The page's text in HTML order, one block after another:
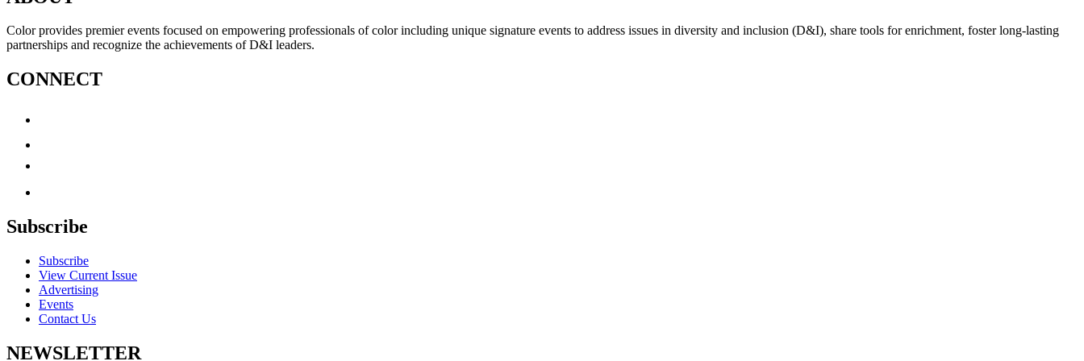
Color provides premier events focused on empowering professionals of color including unique signature events to address issues in diversity and inclusion (D&I), share tools for enrichment, foster long-lasting
partnerships and recognize the achievements of D&I leaders.
CONNECT
Subscribe
Subscribe
View Current Issue
Advertising
Events
Contact Us
NEWSLETTER